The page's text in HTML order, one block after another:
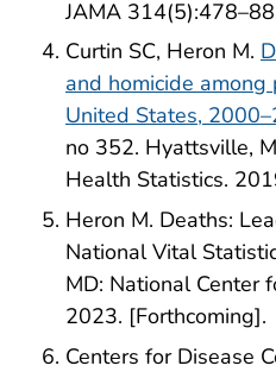
JAMA
Curtin SC, Heron M.
and homicide
United States,
no 352. Hyattsville,
Health Statistics.
Heron M. Deaths:
National Vital
MD: National Center
2023. [Forthcoming].
Centers for Disease